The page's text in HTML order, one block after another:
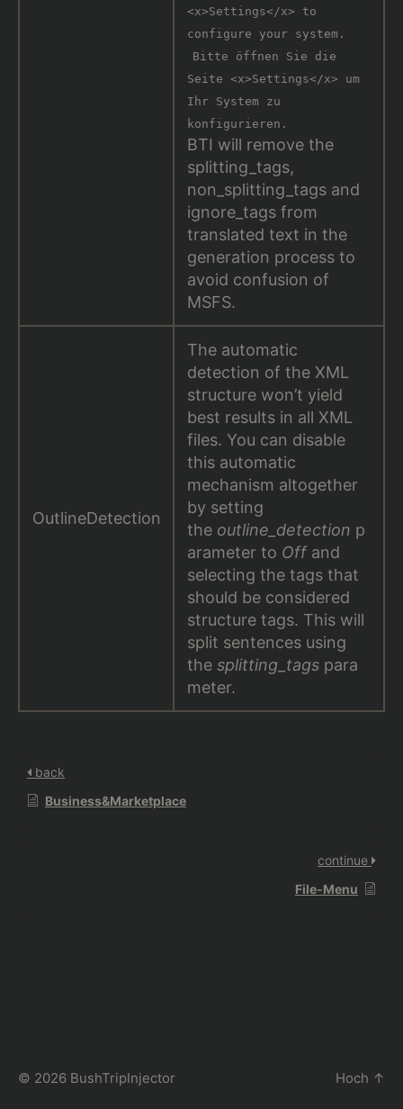
<x>Settings</x> to
configure your system.
Bitte öffnen Sie die
Seite <x>Settings</x> um
Ihr System zu
konfigurieren.
BTI will remove the
splitting_tags,
non_splitting_tags and
ignore_tags from
translated text in the
generation process to
avoid confusion of
MSFS.
OutlineDetection
The automatic
detection of the XML
structure won’t yield
best results in all XML
files. You can disable
this automatic
mechanism altogether
by setting
the outline_detection p
arameter to Offand
selecting the tags that
should be considered
structure tags. This will
split sentences using
the splitting_tagspara
meter.
back
Business&Marketplace
continue
File-Menu
© 2026 BushTripInjector Hoch ↑